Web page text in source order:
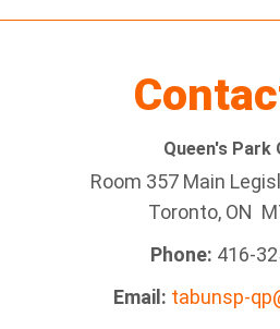
Queen's Park
Room 357 Main
Toronto, ON
Phone: 416-
Email: tabunsp-